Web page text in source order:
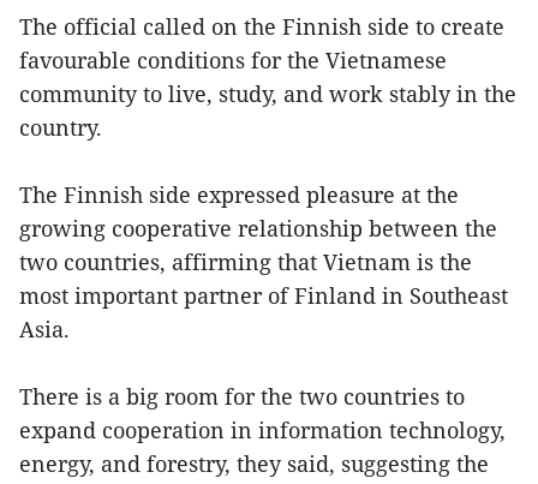
The official called on the Finnish side to create
favourable conditions for the Vietnamese
community to live, study, and work stably in the
country.
The Finnish side expressed pleasure at the
growing cooperative relationship between the
two countries, affirming that Vietnam is the
most important partner of Finland in Southeast
Asia.
There is a big room for the two countries to
expand cooperation in information technology,
energy, and forestry, they said, suggesting the